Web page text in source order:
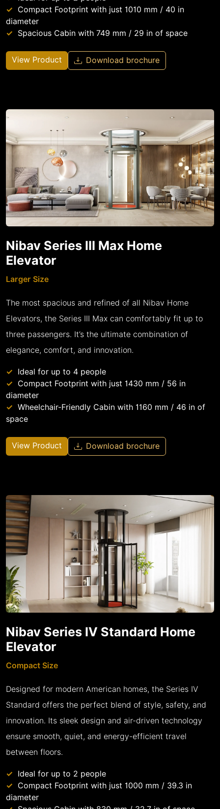
Compact Footprint with just 1010 mm / 40 in
diameter
Spacious Cabin with 749 mm / 29 in of space
View Product Download brochure
Nibav Series III Max Home
Elevator
Larger Size
The most spacious and refined of all Nibav Home
Elevators, the Series III Max can comfortably fit up to
three passengers. It’s the ultimate combination of
elegance, comfort, and innovation.
Ideal for up to 4 people
Compact Footprint with just 1430 mm / 56 in
diameter
Wheelchair-Friendly Cabin with 1160 mm / 46 in of
space
View Product Download brochure
Nibav Series IV Standard Home
Elevator
Compact Size
Designed for modern American homes, the Series IV
Standard offers the perfect blend of style, safety, and
innovation. Its sleek design and air-driven technology
ensure smooth, quiet, and energy-efficient travel
between floors.
Ideal for up to 2 people
Compact Footprint with just 1000 mm / 39.3 in
diameter